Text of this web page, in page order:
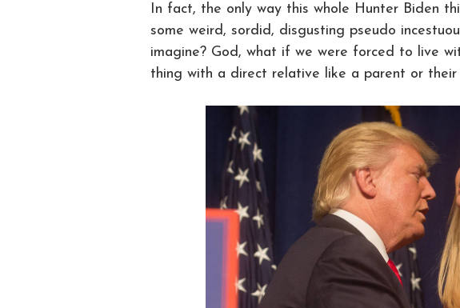
In fact, the only way this whole Hunter Biden
some weird, sordid, disgusting pseudo
imagine? God, what if we were forced to live
thing with a direct relative like a parent or their